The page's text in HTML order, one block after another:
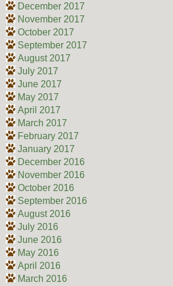
December 2017
November 2017
October 2017
September 2017
August 2017
July 2017
June 2017
May 2017
April 2017
March 2017
February 2017
January 2017
December 2016
November 2016
October 2016
September 2016
August 2016
July 2016
June 2016
May 2016
April 2016
March 2016